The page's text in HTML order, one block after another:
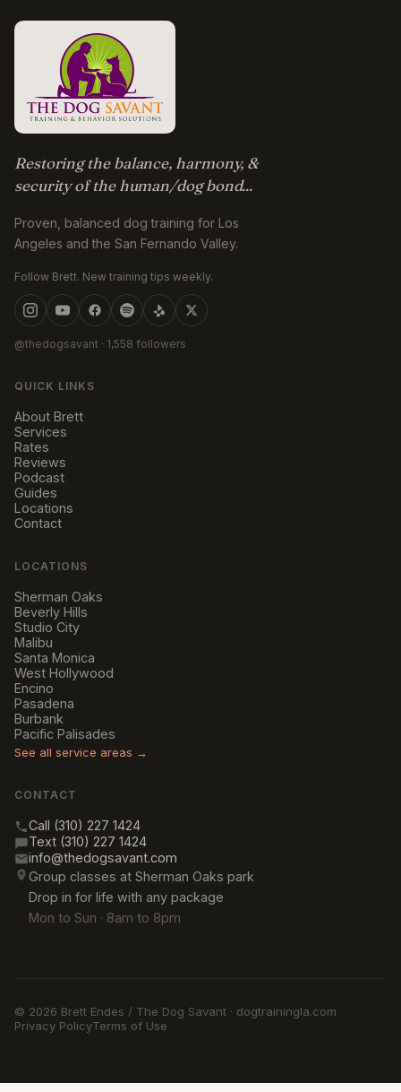
Restoring the balance, harmony, &
security of the human/dog bond...
Proven, balanced dog training for Los
Angeles and the San Fernando Valley.
Follow Brett. New training tips weekly.
@thedogsavant · 1,558 followers
QUICK LINKS
About Brett
Services
Rates
Reviews
Podcast
Guides
Locations
Contact
LOCATIONS
Sherman Oaks
Beverly Hills
Studio City
Malibu
Santa Monica
West Hollywood
Encino
Pasadena
Burbank
Pacific Palisades
See all service areas →
CONTACT
Call (310) 227 1424
Text (310) 227 1424
info@thedogsavant.com
Group classes at Sherman Oaks park
Drop in for life with any package
Mon to Sun · 8am to 8pm
© 2026 Brett Endes / The Dog Savant · dogtrainingla.com
Privacy PolicyTerms of Use